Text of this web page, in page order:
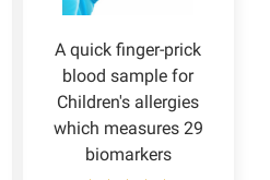
A quick finger-prick
blood sample for
Children's allergies
which measures 29
biomarkers